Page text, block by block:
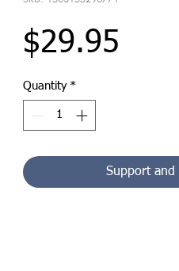
$29.95
Quantity *
Support and